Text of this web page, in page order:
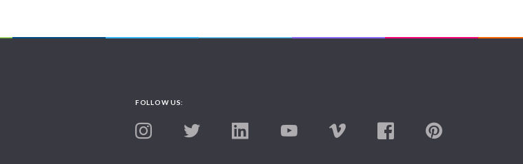
FOLLOW US: